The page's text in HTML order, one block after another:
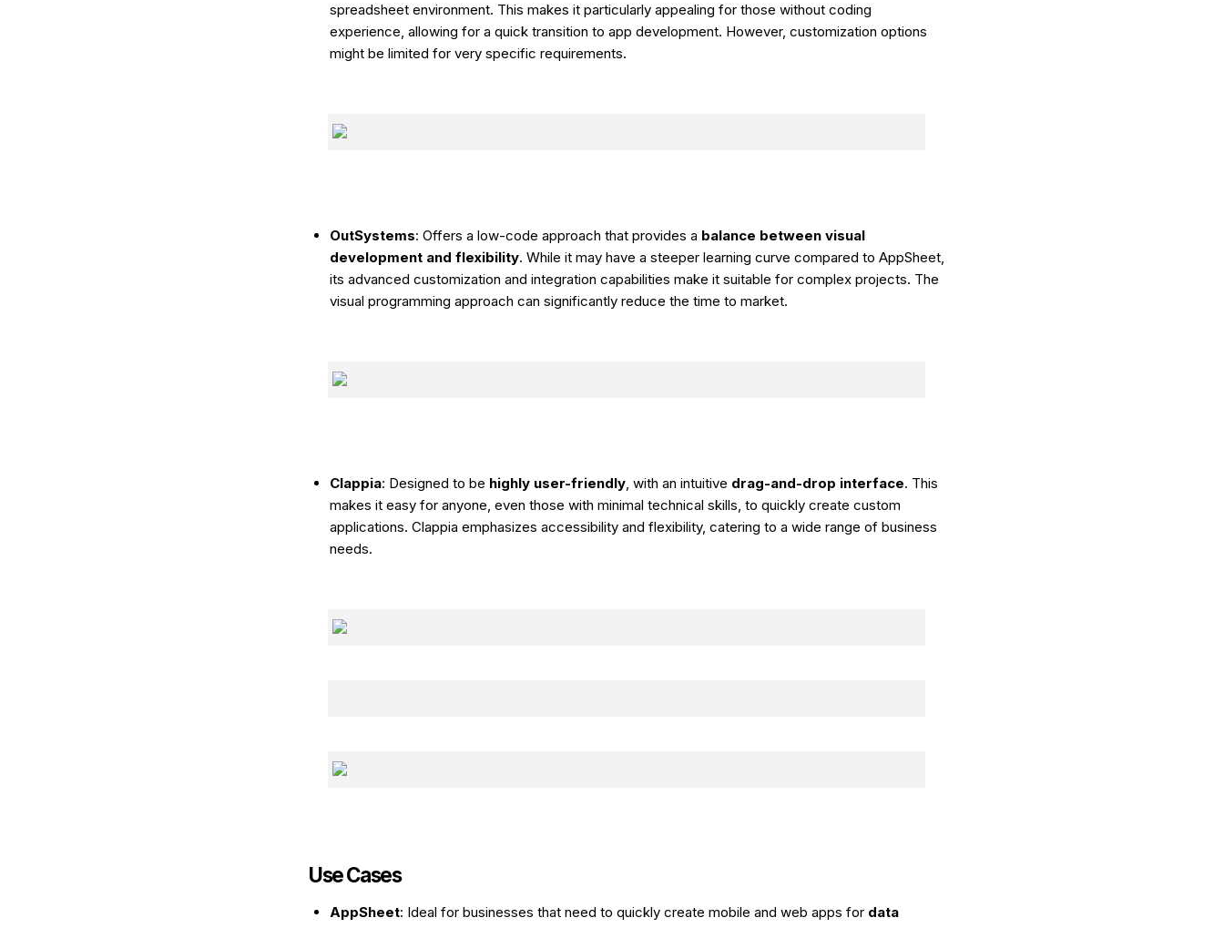
spreadsheet environment. This makes it particularly appealing for those without coding
experience, allowing for a quick transition to app development. However, customization options
might be limited for very specific requirements.
OutSystems: Offers a low-code approach that provides a balance between visual
development and flexibility. While it may have a steeper learning curve compared to AppSheet,
its advanced customization and integration capabilities make it suitable for complex projects. The
visual programming approach can significantly reduce the time to market.
Clappia: Designed to be highly user-friendly, with an intuitive drag-and-drop interface. This
makes it easy for anyone, even those with minimal technical skills, to quickly create custom
applications. Clappia emphasizes accessibility and flexibility, catering to a wide range of business
needs.
Use Cases
AppSheet: Ideal for businesses that need to quickly create mobile and web apps for data